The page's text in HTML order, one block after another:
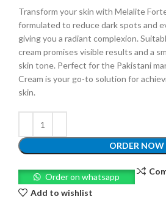
Transform your skin with Melalite
formulated to reduce dark spots and
giving you a radiant complexion.
cream promises visible results and a
skin tone. Perfect for the Pakistani
Cream is your go-to solution for
skin.
ORDER NOW
Order on whatsapp
Add to wishlist